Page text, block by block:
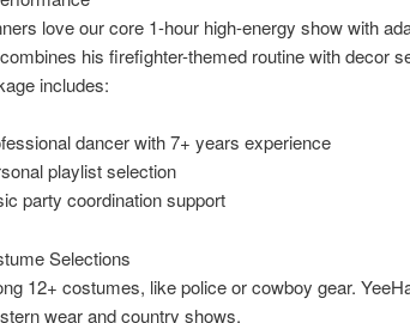
love our core 1-hour high-energy show with
his firefighter-themed routine with decor
includes:
dancer with 7+ years experience
playlist selection
party coordination support
Selections
12+ costumes, like police or cowboy gear.
wear and country shows.